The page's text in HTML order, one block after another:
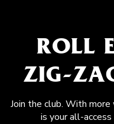
ROLL
ZIG-
Join the club. With
is your all-